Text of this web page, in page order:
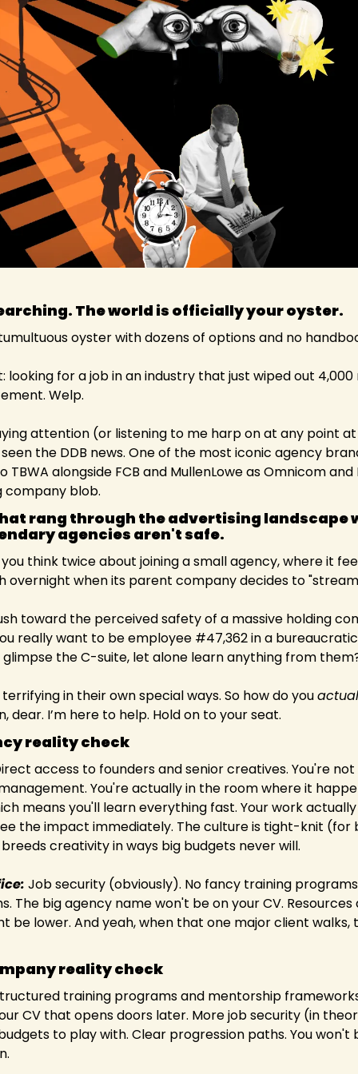
The world is officially your oyster.
oyster with dozens of options and no
looking for a job in an industry that just wiped out 4,000
Welp.
attention (or listening to me harp on at any point
the DDB news. One of the most iconic agency
TBWA alongside FCB and MullenLowe as Omnicom
company blob.
rang through the advertising landscape
agencies aren't safe.
think twice about joining a small agency, where it
overnight when its parent company decides to
toward the perceived safety of a massive holding
really want to be employee #47,362 in a
glimpse the C-suite, let alone learn anything from
in their own special ways. So how do you
dear. I’m here to help. Hold on to your seat.
reality check
access to founders and senior creatives. You're
You're actually in the room where it
means you'll learn everything fast. Your work
the impact immediately. The culture is tight-knit
creativity in ways big budgets never will.
Job security (obviously). No fancy training
The big agency name won't be on your CV.
be lower. And yeah, when that one major client walks,
reality check
training programs and mentorship
CV that opens doors later. More job security (in
to play with. Clear progression paths. You